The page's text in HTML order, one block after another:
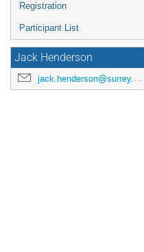
Registration
Participant List
Jack Henderson
jack.henderson@surrey.ac.uk